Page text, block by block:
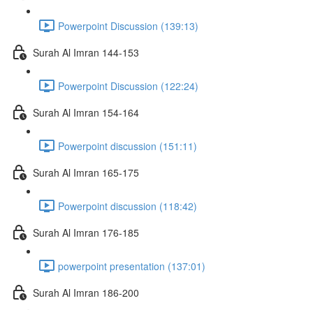
Powerpoint Discussion (139:13)
Surah Al Imran 144-153
Powerpoint Discussion (122:24)
Surah Al Imran 154-164
Powerpoint discussion (151:11)
Surah Al Imran 165-175
Powerpoint discussion (118:42)
Surah Al Imran 176-185
powerpoint presentation (137:01)
Surah Al Imran 186-200